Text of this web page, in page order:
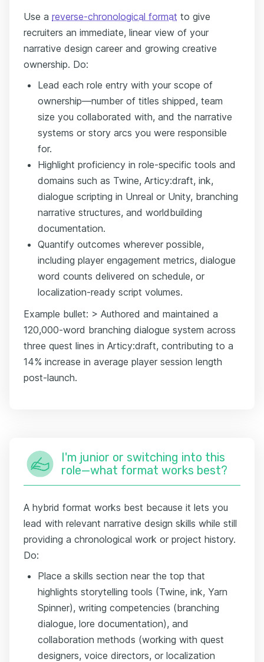
Use a reverse-chronological format to give
recruiters an immediate, linear view of your
narrative design career and growing creative
ownership. Do:
Lead each role entry with your scope of
ownership—number of titles shipped, team
size you collaborated with, and the narrative
systems or story arcs you were responsible
for.
Highlight proficiency in role-specific tools and
domains such as Twine, Articy:draft, ink,
dialogue scripting in Unreal or Unity, branching
narrative structures, and worldbuilding
documentation.
Quantify outcomes wherever possible,
including player engagement metrics, dialogue
word counts delivered on schedule, or
localization-ready script volumes.
Example bullet: > Authored and maintained a
120,000-word branching dialogue system across
three quest lines in Articy:draft, contributing to a
14% increase in average player session length
post-launch.
I'm junior or switching into this
role—what format works best?
A hybrid format works best because it lets you
lead with relevant narrative design skills while still
providing a chronological work or project history.
Do:
Place a skills section near the top that
highlights storytelling tools (Twine, ink, Yarn
Spinner), writing competencies (branching
dialogue, lore documentation), and
collaboration methods (working with quest
designers, voice directors, or localization